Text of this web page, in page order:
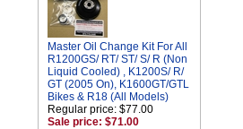
Master Oil Change Kit For All
R1200GS/ RT/ ST/ S/ R (Non
Liquid Cooled) , K1200S/ R/
GT (2005 On), K1600GT/GTL
Bikes & R18 (All Models)
Regular price: $77.00
Sale price: $71.00